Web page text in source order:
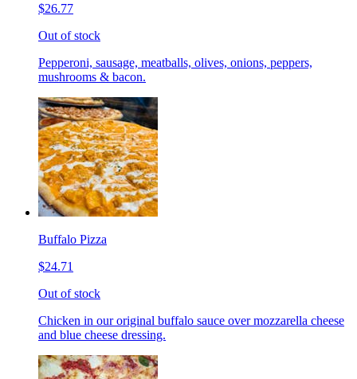
$26.77
Out of stock
Pepperoni, sausage, meatballs, olives, onions, peppers,
mushrooms & bacon.
Buffalo Pizza
$24.71
Out of stock
Chicken in our original buffalo sauce over mozzarella cheese
and blue cheese dressing.